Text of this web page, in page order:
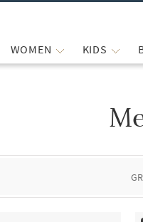
WOMEN KIDS